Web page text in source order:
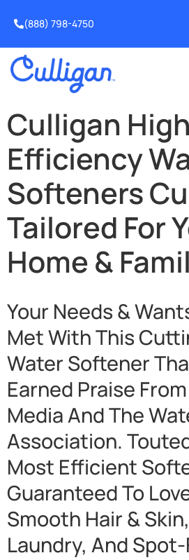
(888) 798-4750
Culligan High
Efficiency
Softeners
Tailored For
Home &
Your Needs &
Met With This
Water Softener
Earned Praise
Media And The
Association.
Most Efficient
Guaranteed To
Smooth Hair &
Laundry, And